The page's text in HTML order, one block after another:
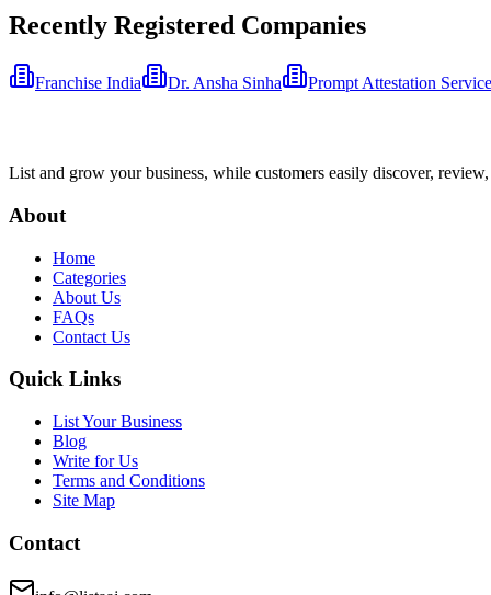
Recently Registered Companies
Franchise India Dr. Ansha Sinha Prompt Attestation
List and grow your business, while customers easily discover,
About
Home
Categories
About Us
FAQs
Contact Us
Quick Links
List Your Business
Blog
Write for Us
Terms and Conditions
Site Map
Contact